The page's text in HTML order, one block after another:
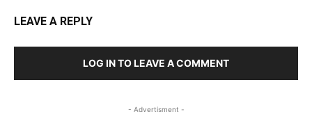
LEAVE A REPLY
LOG IN TO LEAVE A COMMENT
- Advertisment -